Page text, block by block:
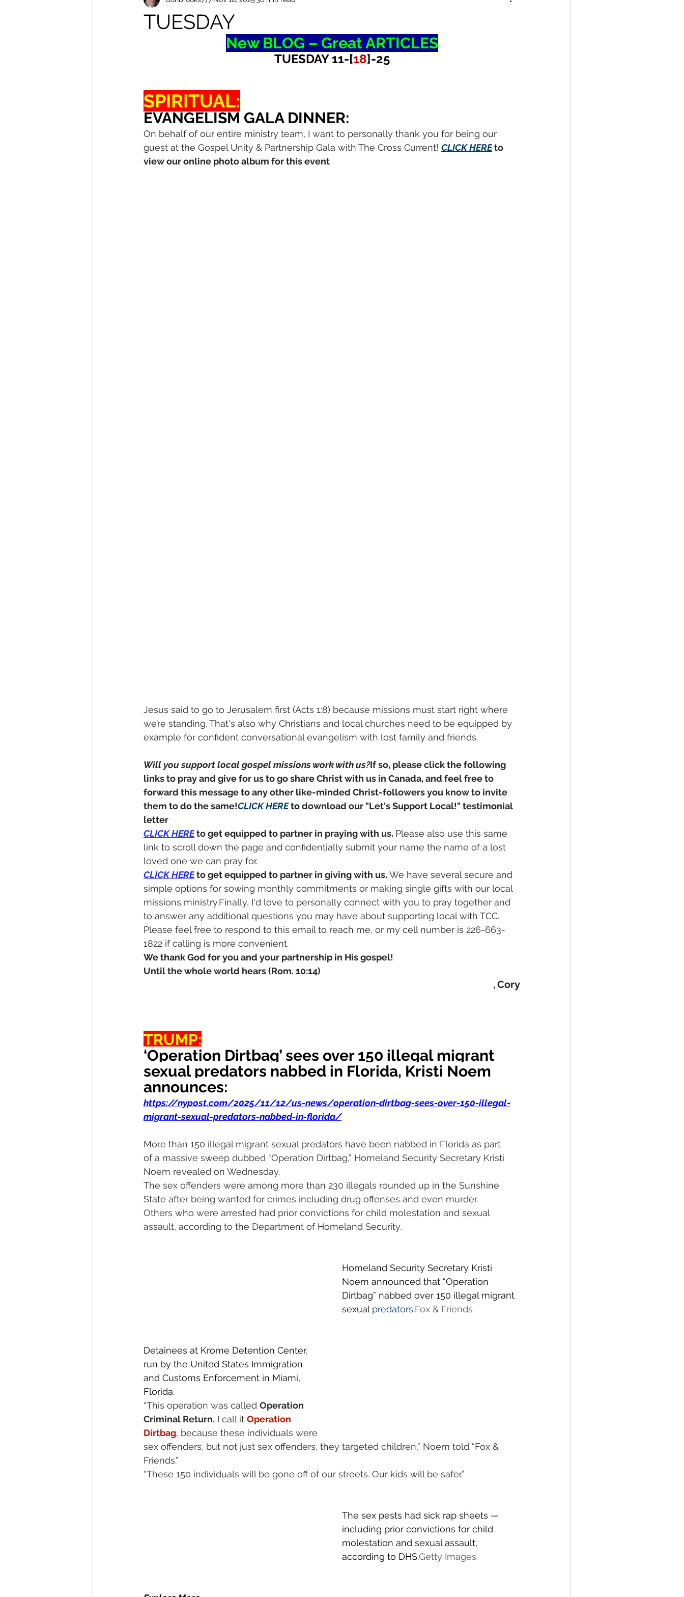
TUESDAY
New BLOG – Great ARTICLES
TUESDAY 11-[18]-25
SPIRITUAL:
EVANGELISM GALA DINNER:
On behalf of our entire ministry team, I want to personally thank you for being our
guest at the Gospel Unity & Partnership Gala with The Cross Current! CLICK HEREto
view our online photo album for this event
Jesus said to go to Jerusalem first (Acts 1:8) because missions must start right where
we’re standing. That's also why Christians and local churches need to be equipped by
example for confident conversational evangelism with lost family and friends.
Will you support local gospel missions work with us?If so, please click the following
links to pray and give for us to go share Christ with us in Canada, and feel free to
forward this message to any other like-minded Christ-followers you know to invite
them to do the same!CLICK HERE to download our "Let's Support Local!" testimonial
letter
CLICK HERE to get equipped to partner in praying with us. Please also use this same
link to scroll down the page and confidentially submit your name the name of a lost
loved one we can pray for.
CLICK HERE to get equipped to partner in giving with us. We have several secure and
simple options for sowing monthly commitments or making single gifts with our local
missions ministry.Finally, I'd love to personally connect with you to pray together and
to answer any additional questions you may have about supporting local with TCC.
Please feel free to respond to this email to reach me, or my cell number is 226-663-
1822 if calling is more convenient.
We thank God for you and your partnership in His gospel!
Until the whole world hears (Rom. 10:14)
, Cory
TRUMP:
‘Operation Dirtbag’ sees over 150 illegal migrant
sexual predators nabbed in Florida, Kristi Noem
announces:
https://nypost.com/2025/11/12/us-news/operation-dirtbag-sees-over-150-illegal-
migrant-sexual-predators-nabbed-in-florida/
More than 150 illegal migrant sexual predators have been nabbed in Florida as part
of a massive sweep dubbed “Operation Dirtbag,” Homeland Security Secretary Kristi
Noem revealed on Wednesday.
The sex offenders were among more than 230 illegals rounded up in the Sunshine
State after being wanted for crimes including drug offenses and even murder.
Others who were arrested had prior convictions for child molestation and sexual
assault, according to the Department of Homeland Security.
Homeland Security Secretary Kristi
Noem announced that “Operation
Dirtbag” nabbed over 150 illegal migrant
sexual predators.Fox & Friends
Detainees at Krome Detention Center,
run by the United States Immigration
and Customs Enforcement in Miami,
Florida.
“This operation was called Operation
Criminal Return. I call it Operation
Dirtbag, because these individuals were
sex offenders, but not just sex offenders, they targeted children,” Noem told “Fox &
Friends.”
“These 150 individuals will be gone off of our streets. Our kids will be safer.”
The sex pests had sick rap sheets —
including prior convictions for child
molestation and sexual assault,
according to DHS.Getty Images